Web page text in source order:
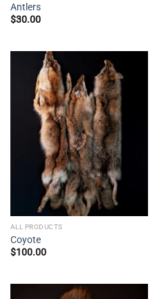
Antlers
$30.00
ALL PRODUCTS
Coyote
$100.00